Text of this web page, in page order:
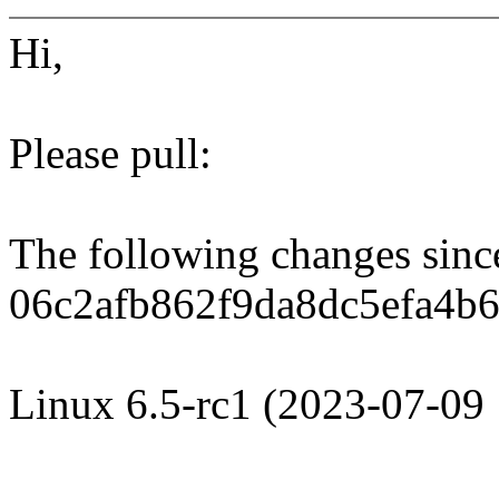
Hi,
Please pull:
The following changes
Linux 6.5-rc1 (2023-07-09